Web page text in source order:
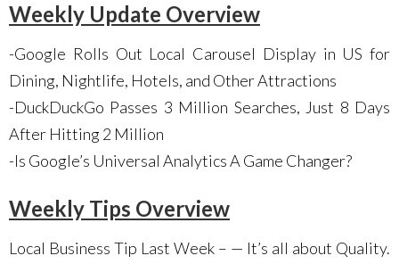
Weekly Update Overview
-Google Rolls Out Local Carousel Display in US for
Dining, Nightlife, Hotels, and Other Attractions
-DuckDuckGo Passes 3 Million Searches, Just 8 Days
After Hitting 2 Million
-Is Google’s Universal Analytics A Game Changer?
Weekly Tips Overview
Local Business Tip Last Week – — It’s all about Quality.